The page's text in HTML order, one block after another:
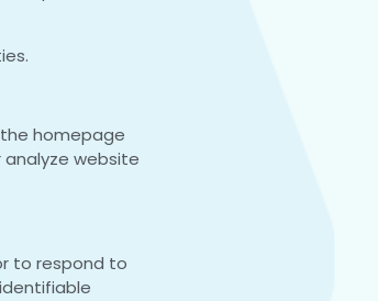
homepage
website
to respond to